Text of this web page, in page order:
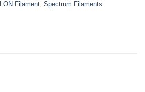
Filament, Spectrum Filaments